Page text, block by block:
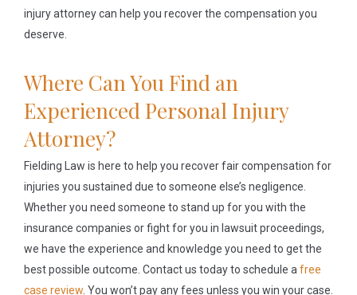
injury attorney can help you recover the compensation you
deserve.
Where Can You Find an
Experienced Personal Injury
Attorney?
Fielding Law is here to help you recover fair compensation for
injuries you sustained due to someone else’s negligence.
Whether you need someone to stand up for you with the
insurance companies or fight for you in lawsuit proceedings,
we have the experience and knowledge you need to get the
best possible outcome. Contact us today to schedule a free
case review . You won’t pay any fees unless you win your case.